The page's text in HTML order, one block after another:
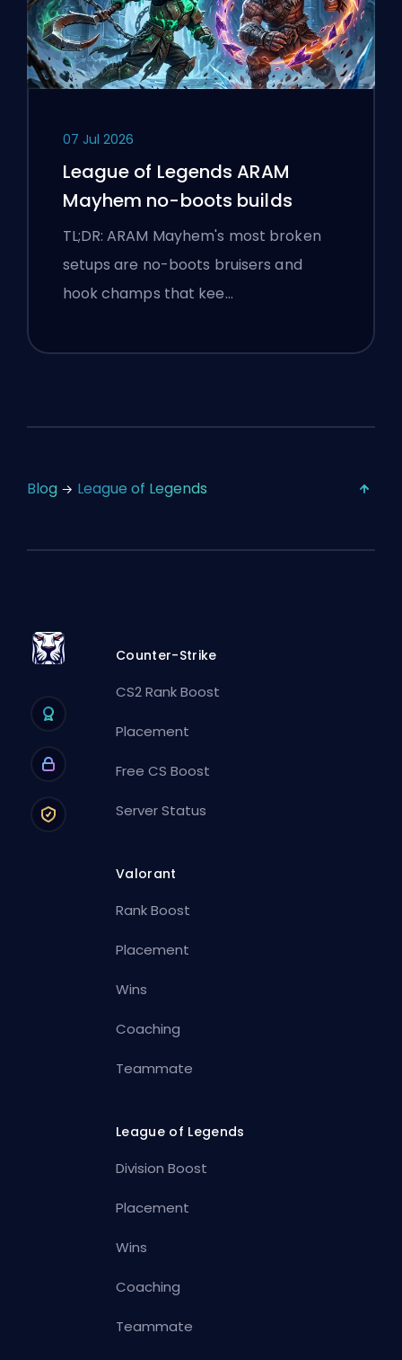
07 Jul 2026
League of Legends ARAM
Mayhem no-boots builds
TL;DR: ARAM Mayhem's most broken
setups are no-boots bruisers and
hook champs that kee…
Blog League of Legends
Counter-Strike
CS2 Rank Boost
Placement
Free CS Boost
Server Status
Valorant
Rank Boost
Placement
Wins
Coaching
Teammate
League of Legends
Division Boost
Placement
Wins
Coaching
Teammate